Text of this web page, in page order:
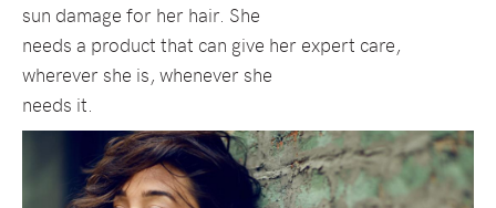
sun damage for her hair. She
needs a product that can give her expert care,
wherever she is, whenever she
needs it.